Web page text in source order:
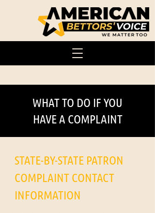
WHAT TO DO IF YOU
HAVE A COMPLAINT
STATE-BY-STATE PATRON
COMPLAINT CONTACT
INFORMATION